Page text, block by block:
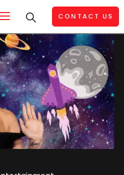
CONTACT US